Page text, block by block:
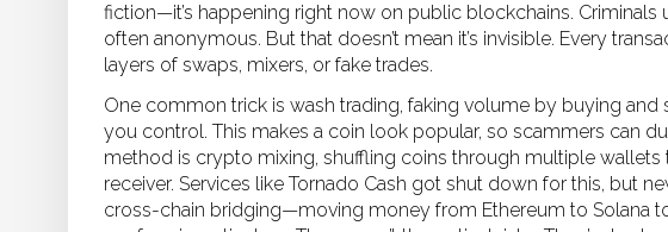
fiction—it’s happening right now on public blockchains. Criminals
often anonymous. But that doesn’t mean it’s invisible. Every
layers of swaps, mixers, or fake trades.
One common trick is wash trading, faking volume by buying and
you control. This makes a coin look popular, so scammers can
method is crypto mixing, shuffling coins through multiple
receiver. Services like Tornado Cash got shut down for this, but
cross-chain bridging—moving money from Ethereum to Solana